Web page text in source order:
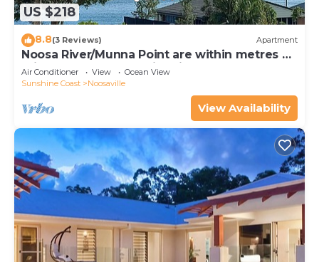
US $218
8.8(3 Reviews) Apartment
Noosa River/Munna Point are within metres of
this 3 BR apartment with views.
Air Conditioner View
Ocean View
Sunshine Coast
Noosaville
View Availability